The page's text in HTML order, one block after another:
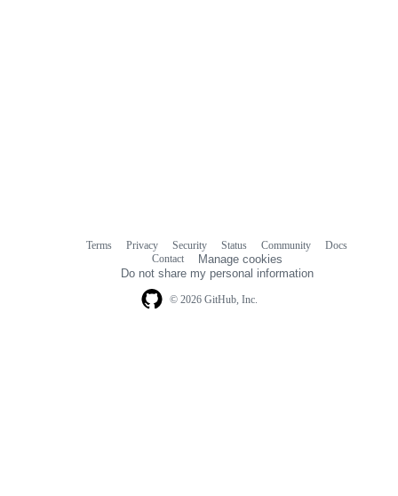
© 2026 GitHub, Inc.
Terms Privacy Security Status Community
Docs
Contact
Manage cookies
Do not share my personal information